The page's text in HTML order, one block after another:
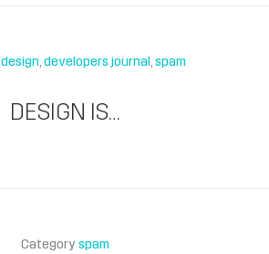
design developers journal spam
DESIGN IS…
Category spam